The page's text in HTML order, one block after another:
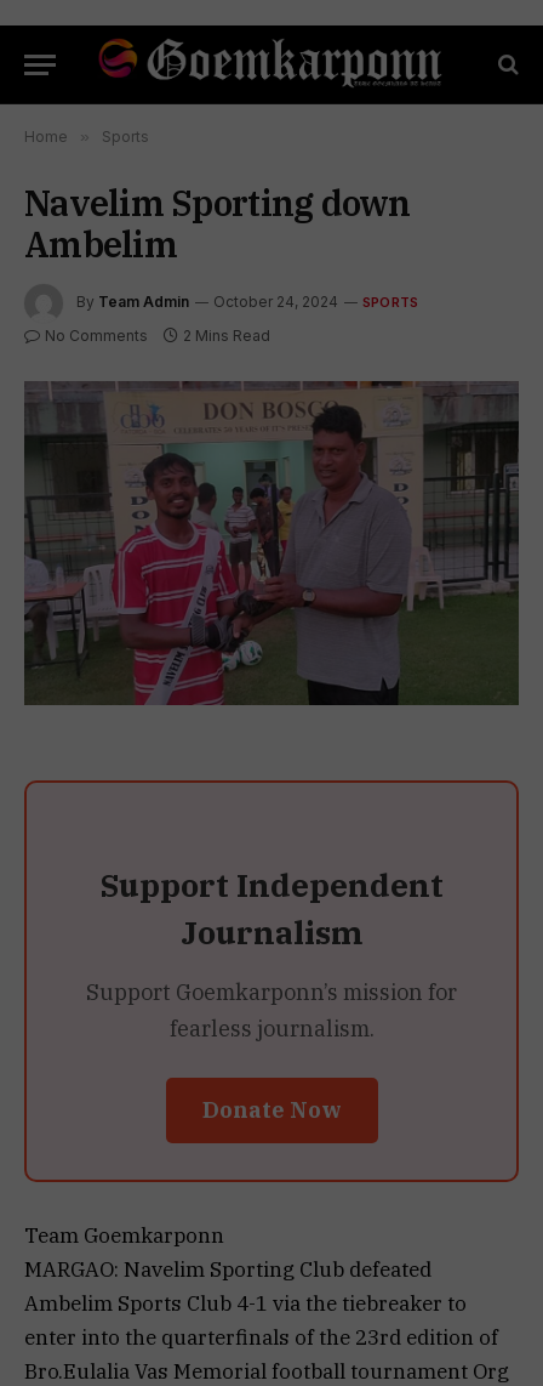
Home » Sports
Navelim Sporting down
Ambelim
By Team Admin October 24, 2024 SPORTS
No Comments 2 Mins Read
Support Independent
Journalism
Support Goemkarponn’s mission for
fearless journalism.
Donate Now
Team Goemkarponn
MARGAO: Navelim Sporting Club defeated
Ambelim Sports Club 4-1 via the tiebreaker to
enter into the quarterfinals of the 23rd edition of
Bro.Eulalia Vas Memorial football tournament Org